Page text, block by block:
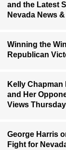
and the Latest
Nevada News
Winning the
Republican
Kelly
and Her
Views Thursday
George Harris
Fight for